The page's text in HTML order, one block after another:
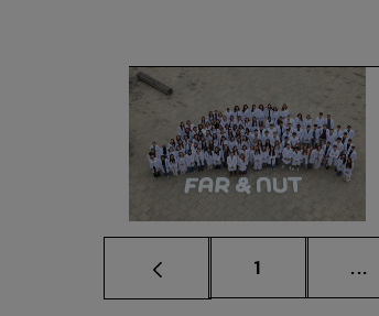
Page
1 ...